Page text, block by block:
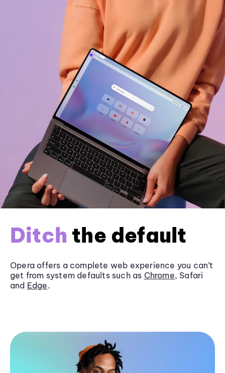
Ditch the default
Opera offers a complete web experience you can’t
get from system defaults such as Chrome, Safari
and Edge.